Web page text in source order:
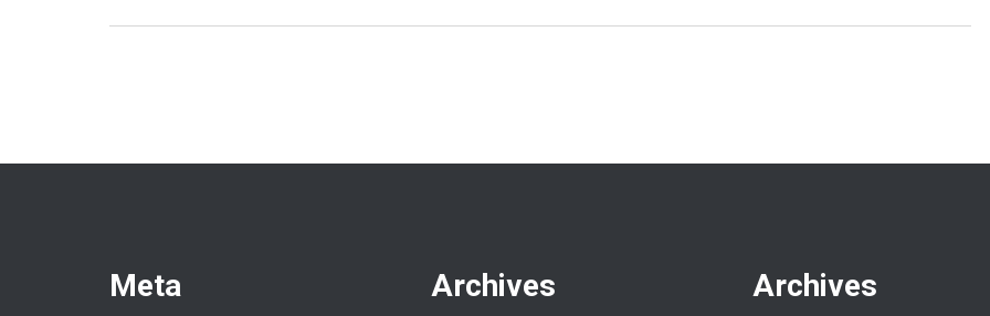
Meta Archives Archives